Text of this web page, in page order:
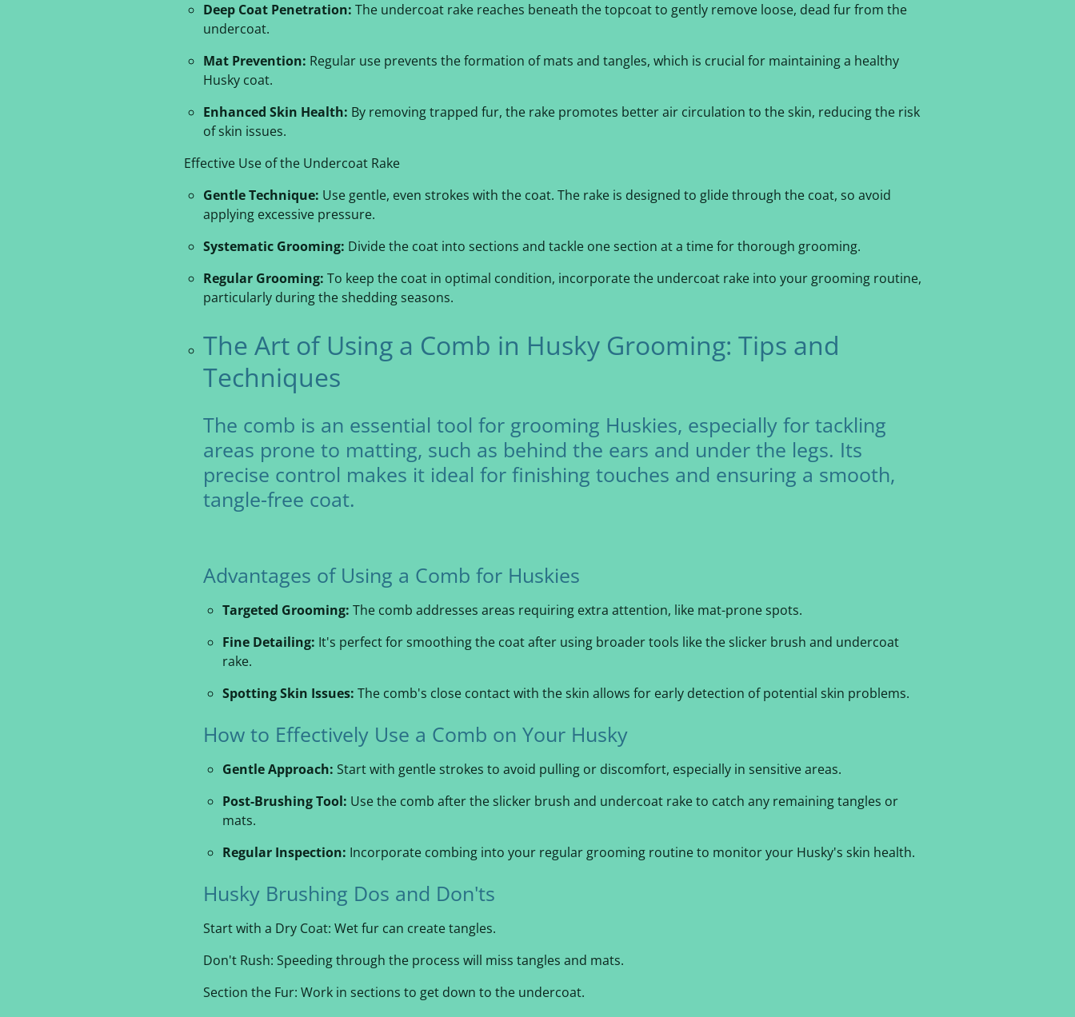
Deep Coat Penetration: The undercoat rake reaches beneath the topcoat to gently remove loose, dead fur from the
undercoat.
Mat Prevention: Regular use prevents the formation of mats and tangles, which is crucial for maintaining a healthy
Husky coat.
Enhanced Skin Health: By removing trapped fur, the rake promotes better air circulation to the skin, reducing the risk
of skin issues.
Effective Use of the Undercoat Rake
Gentle Technique: Use gentle, even strokes with the coat. The rake is designed to glide through the coat, so avoid
applying excessive pressure.
Systematic Grooming: Divide the coat into sections and tackle one section at a time for thorough grooming.
Regular Grooming: To keep the coat in optimal condition, incorporate the undercoat rake into your grooming routine,
particularly during the shedding seasons.
The Art of Using a Comb in Husky Grooming: Tips and
Techniques
The comb is an essential tool for grooming Huskies, especially for tackling
areas prone to matting, such as behind the ears and under the legs. Its
precise control makes it ideal for finishing touches and ensuring a smooth,
tangle-free coat.
Advantages of Using a Comb for Huskies
Targeted Grooming: The comb addresses areas requiring extra attention, like mat-prone spots.
Fine Detailing: It's perfect for smoothing the coat after using broader tools like the slicker brush and undercoat
rake.
Spotting Skin Issues: The comb's close contact with the skin allows for early detection of potential skin problems.
How to Effectively Use a Comb on Your Husky
Gentle Approach: Start with gentle strokes to avoid pulling or discomfort, especially in sensitive areas.
Post-Brushing Tool: Use the comb after the slicker brush and undercoat rake to catch any remaining tangles or
mats.
Regular Inspection: Incorporate combing into your regular grooming routine to monitor your Husky's skin health.
Husky Brushing Dos and Don'ts
Start with a Dry Coat: Wet fur can create tangles.
Don't Rush: Speeding through the process will miss tangles and mats.
Section the Fur: Work in sections to get down to the undercoat.